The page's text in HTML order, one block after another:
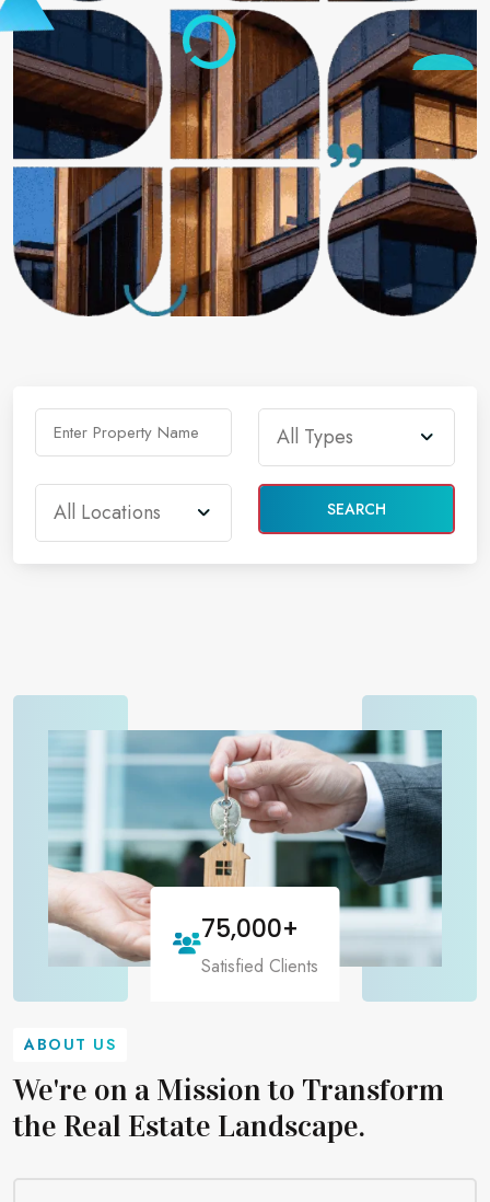
SEARCH
75,000+
Satisfied Clients
ABOUT US
We're on a Mission to Transform
the Real Estate Landscape.